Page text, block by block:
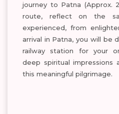
journey to Patna (Approx.
route, reflect on the
experienced, from
arrival in Patna, you will be
railway station for your
deep spiritual impressions
this meaningful pilgrimage.